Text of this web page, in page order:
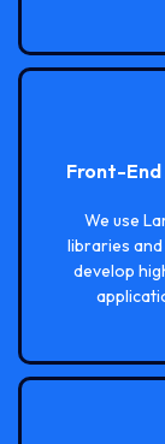
Front-
We use
libraries
develop